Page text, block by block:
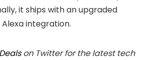
it ships with an upgraded
integration.
on Twitter for the latest tech